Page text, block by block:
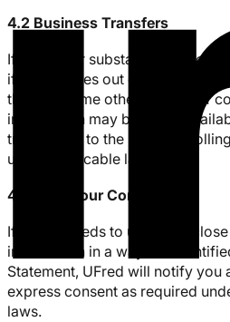
4.2 Business Transfers
If UFred (or substantially all of
if UFred goes out of business,
through some other change of
information may be made
transferred to the new
under applicable law.
4.3 With Your Consent
If UFred needs to use or disclose
information in a way not
Statement, UFred will notify you
express consent as required
laws.